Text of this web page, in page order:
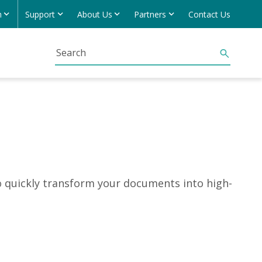
Support About Us Partners Contact Us
transform your documents into high-